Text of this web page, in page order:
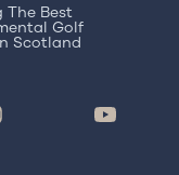
The Best
Golf
Scotland